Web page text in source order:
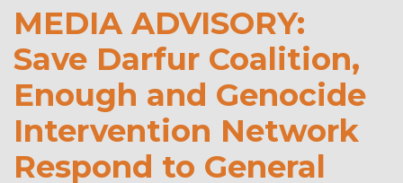
Darfur Coalition,
Enough and
Genocide
Intervention
Network
MEDIA ADVISORY:
Save Darfur Coalition,
Enough and Genocide
Intervention Network
Respond to General